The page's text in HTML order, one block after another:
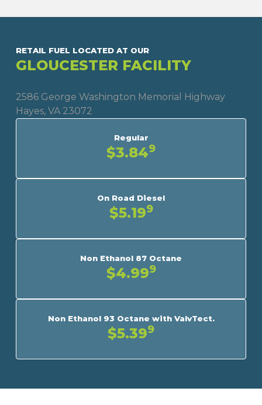
RETAIL FUEL LOCATED AT OUR
GLOUCESTER FACILITY
2586 George Washington Memorial Highway
Hayes, VA 23072
Regular
$3.849
On Road Diesel
$5.199
Non Ethanol 87 Octane
$4.999
Non Ethanol 93 Octane with ValvTect.
$5.399